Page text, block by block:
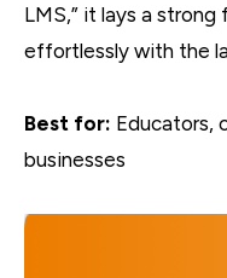
LMS,” it lays a
effortlessly with the
Best for: Educators,
businesses